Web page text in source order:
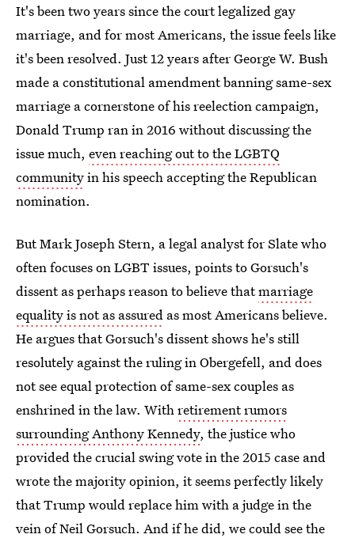
It's been two years since the court legalized gay
marriage, and for most Americans, the issue feels like
it's been resolved. Just 12 years after George W. Bush
made a constitutional amendment banning same-sex
marriage a cornerstone of his reelection campaign,
Donald Trump ran in 2016 without discussing the
issue much, evenreaching out to the LGBTQ
communityin his speech accepting the Republican
nomination.
But Mark Joseph Stern, a legal analyst for Slate who
often focuses on LGBT issues, points to Gorsuch's
dissent as perhaps reason to believe thatmarriage
equality is not as assured as most Americans believe.
He argues that Gorsuch's dissent shows he's still
resolutely against the ruling in Obergefell, and does
not see equal protection of same-sex couples as
enshrined in the law. Withretirement rumors
surrounding Anthony Kennedy, the justice who
provided the crucial swing vote in the 2015 case and
wrote the majority opinion, it seems perfectly likely
that Trump would replace him with a judge in the
vein of Neil Gorsuch. And if he did, we could see the